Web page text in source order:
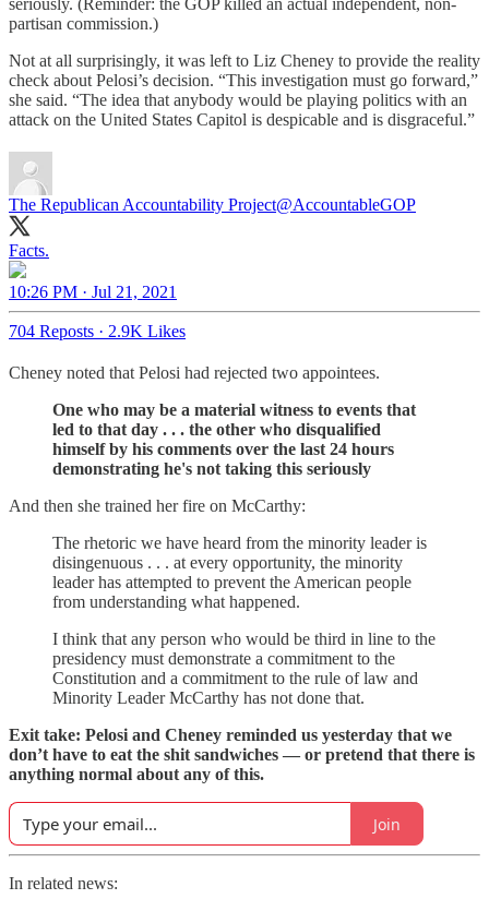
seriously. (Reminder: the GOP killed an actual independent, non-
partisan commission.)
Not at all surprisingly, it was left to Liz Cheney to provide the reality
check about Pelosi’s decision. “This investigation must go forward,”
she said. “The idea that anybody would be playing politics with an
attack on the United States Capitol is despicable and is disgraceful.”
The Republican Accountability Project@AccountableGOP
Facts.
10:26 PM · Jul 21, 2021
704 Reposts · 2.9K Likes
Cheney noted that Pelosi had rejected two appointees.
One who may be a material witness to events that
led to that day . . . the other who disqualified
himself by his comments over the last 24 hours
demonstrating he's not taking this seriously
And then she trained her fire on McCarthy:
The rhetoric we have heard from the minority leader is
disingenuous . . . at every opportunity, the minority
leader has attempted to prevent the American people
from understanding what happened.
I think that any person who would be third in line to the
presidency must demonstrate a commitment to the
Constitution and a commitment to the rule of law and
Minority Leader McCarthy has not done that.
Exit take: Pelosi and Cheney reminded us yesterday that we
don’t have to eat the shit sandwiches — or pretend that there is
anything normal about any of this.
Join
In related news: